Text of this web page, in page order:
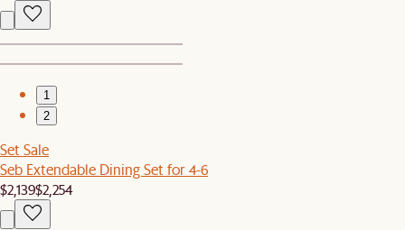
1
2
Set Sale
Seb Extendable Dining Set for 4-6
$2,139$2,254